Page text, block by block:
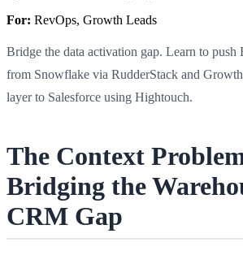
For: RevOps, Growth Leads
Bridge the data activation gap. Learn to push
from Snowflake via RudderStack and
layer to Salesforce using Hightouch.
The Context
Bridging the
CRM Gap